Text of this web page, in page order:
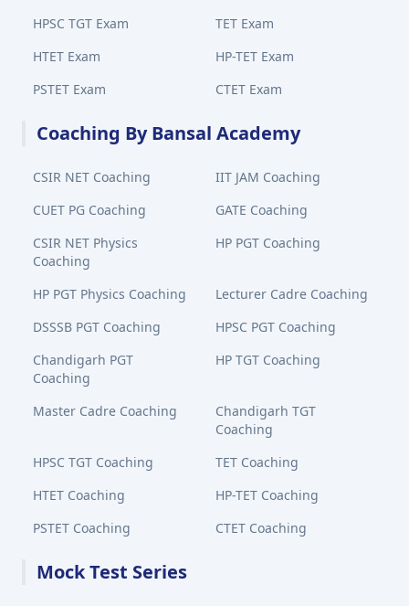
HPSC TGT Exam
TET Exam
HTET Exam
HP-TET Exam
PSTET Exam
CTET Exam
Coaching By Bansal Academy
CSIR NET Coaching
IIT JAM Coaching
CUET PG Coaching
GATE Coaching
CSIR NET Physics
Coaching
HP PGT Coaching
HP PGT Physics Coaching
Lecturer Cadre Coaching
DSSSB PGT Coaching
HPSC PGT Coaching
Chandigarh PGT
Coaching
HP TGT Coaching
Master Cadre Coaching
Chandigarh TGT
Coaching
HPSC TGT Coaching
TET Coaching
HTET Coaching
HP-TET Coaching
PSTET Coaching
CTET Coaching
Mock Test Series